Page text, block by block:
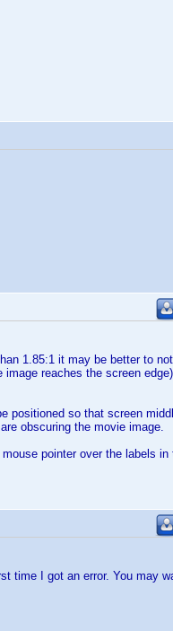
1.85:1 it may be better to
reaches the screen
positioned so that screen
obscuring the movie image.
pointer over the labels in
time I got an error. You may